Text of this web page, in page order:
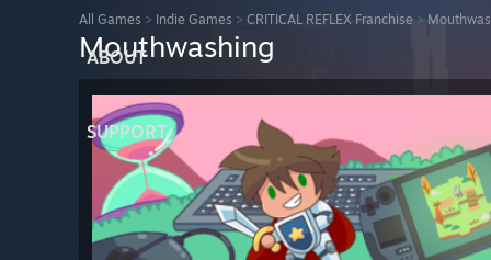
ABOUT
SUPPORT
All Games > Indie Games > CRITICAL REFLEX Franchise >
Mouthwashing